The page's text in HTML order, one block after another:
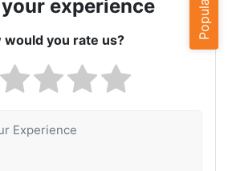
experience
would you rate us?